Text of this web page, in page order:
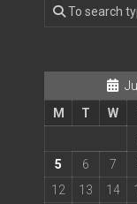
M
T W
5
6 7
12
13 14